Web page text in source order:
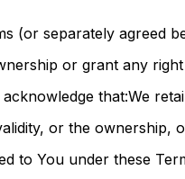
(or separately agreed
or grant any
that:We
or the
to You under these